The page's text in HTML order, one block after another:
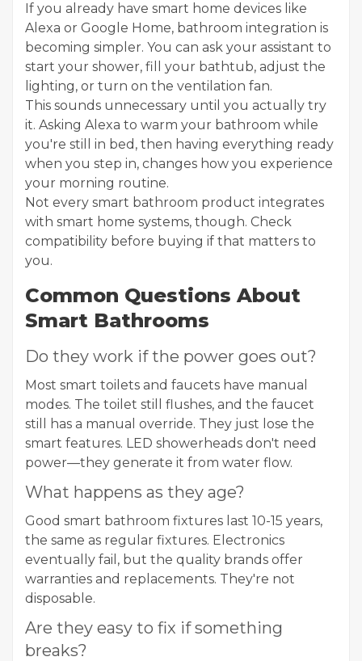
If you already have smart home devices like
Alexa or Google Home, bathroom integration is
becoming simpler. You can ask your assistant to
start your shower, fill your bathtub, adjust the
lighting, or turn on the ventilation fan.
This sounds unnecessary until you actually try
it. Asking Alexa to warm your bathroom while
you're still in bed, then having everything ready
when you step in, changes how you experience
your morning routine.
Not every smart bathroom product integrates
with smart home systems, though. Check
compatibility before buying if that matters to
you.
Common Questions About
Smart Bathrooms
Do they work if the power goes out?
Most smart toilets and faucets have manual
modes. The toilet still flushes, and the faucet
still has a manual override. They just lose the
smart features. LED showerheads don't need
power—they generate it from water flow.
What happens as they age?
Good smart bathroom fixtures last 10-15 years,
the same as regular fixtures. Electronics
eventually fail, but the quality brands offer
warranties and replacements. They're not
disposable.
Are they easy to fix if something
breaks?